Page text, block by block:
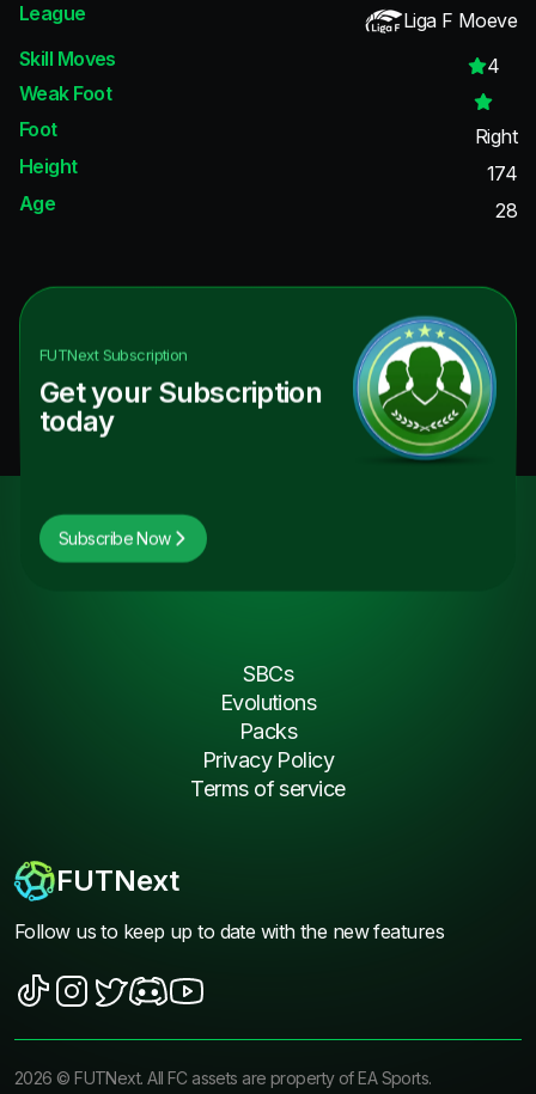
League
Liga F Moeve
Skill Moves
4
Weak Foot
Foot
Right
Height
174
Age
28
FUTNextSubscription
Get your Subscription
today
Subscribe Now
FUTNext
Follow us to keep up to date with the new features
SBCs
Evolutions
Packs
Privacy Policy
Terms of service
2026 ©FUTNext. All FC assets are property of EA Sports.